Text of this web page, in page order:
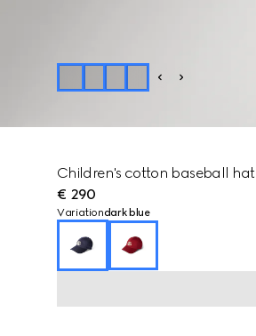
Children's cotton baseball hat
€ 290
Variationdark blue